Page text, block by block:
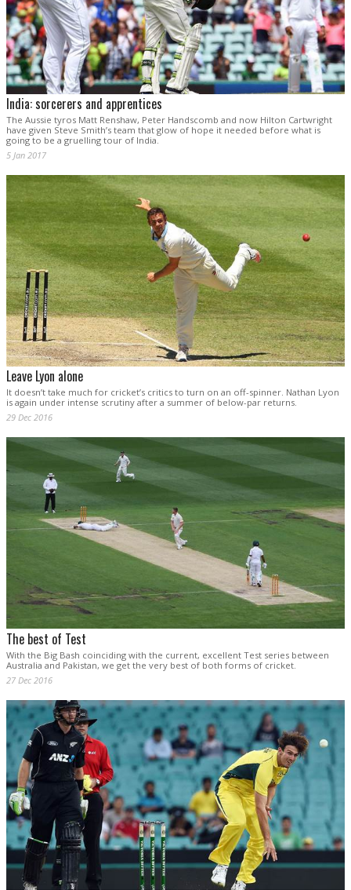
India: sorcerers and apprentices
The Aussie tyros Matt Renshaw, Peter Handscomb and now Hilton Cartwright
have given Steve Smith’s team that glow of hope it needed before what is
going to be a gruelling tour of India.
5 Jan 2017
Leave Lyon alone
It doesn’t take much for cricket’s critics to turn on an off-spinner. Nathan Lyon
is again under intense scrutiny after a summer of below-par returns.
29 Dec 2016
The best of Test
With the Big Bash coinciding with the current, excellent Test series between
Australia and Pakistan, we get the very best of both forms of cricket.
27 Dec 2016